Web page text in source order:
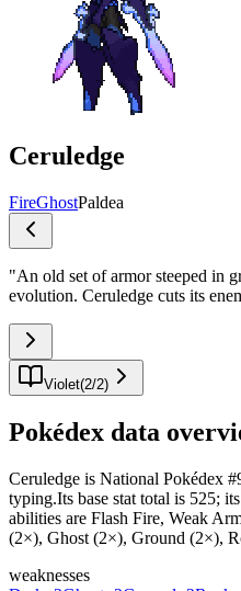
Ceruledge
FireGhostPaldea
"An old set of armor steeped in
evolution. Ceruledge cuts its
Violet(2/2)
Pokédex data
Ceruledge is National Pokédex
typing.Its base stat total is 525;
abilities are Flash Fire, Weak
(2×), Ghost (2×), Ground (2×),
weaknesses